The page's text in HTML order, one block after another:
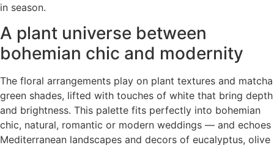
in season.
A plant universe between
bohemian chic and modernity
The floral arrangements play on plant textures and matcha
green shades, lifted with touches of white that bring depth
and brightness. This palette fits perfectly into bohemian
chic, natural, romantic or modern weddings — and echoes
Mediterranean landscapes and decors of eucalyptus, olive